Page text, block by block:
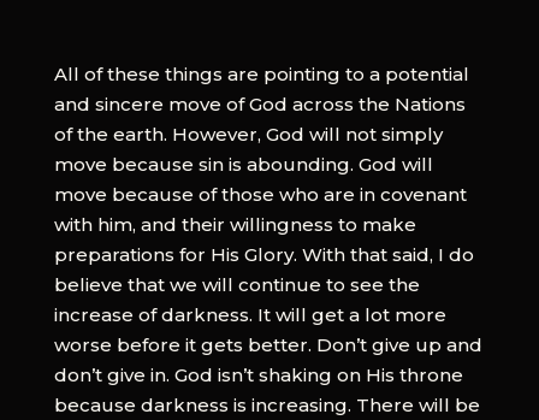
All of these things are pointing to a potential
and sincere move of God across the Nations
of the earth. However, God will not simply
move because sin is abounding. God will
move because of those who are in covenant
with him, and their willingness to make
preparations for His Glory. With that said, I do
believe that we will continue to see the
increase of darkness. It will get a lot more
worse before it gets better. Don’t give up and
don’t give in. God isn’t shaking on His throne
because darkness is increasing. There will be